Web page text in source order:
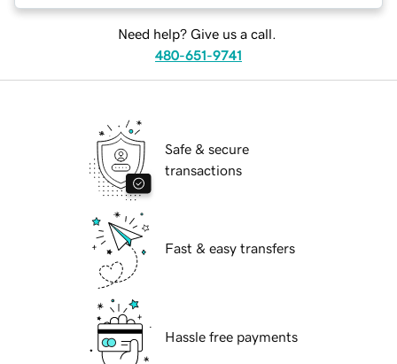
Need help? Give us a call.
480-651-9741
Safe & secure
transactions
Fast & easy transfers
Hassle free payments